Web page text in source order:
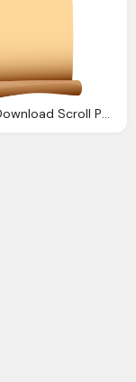
Paper, Download Scroll Png Transparent Image And Clipart